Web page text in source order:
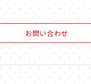
お問い合わせ